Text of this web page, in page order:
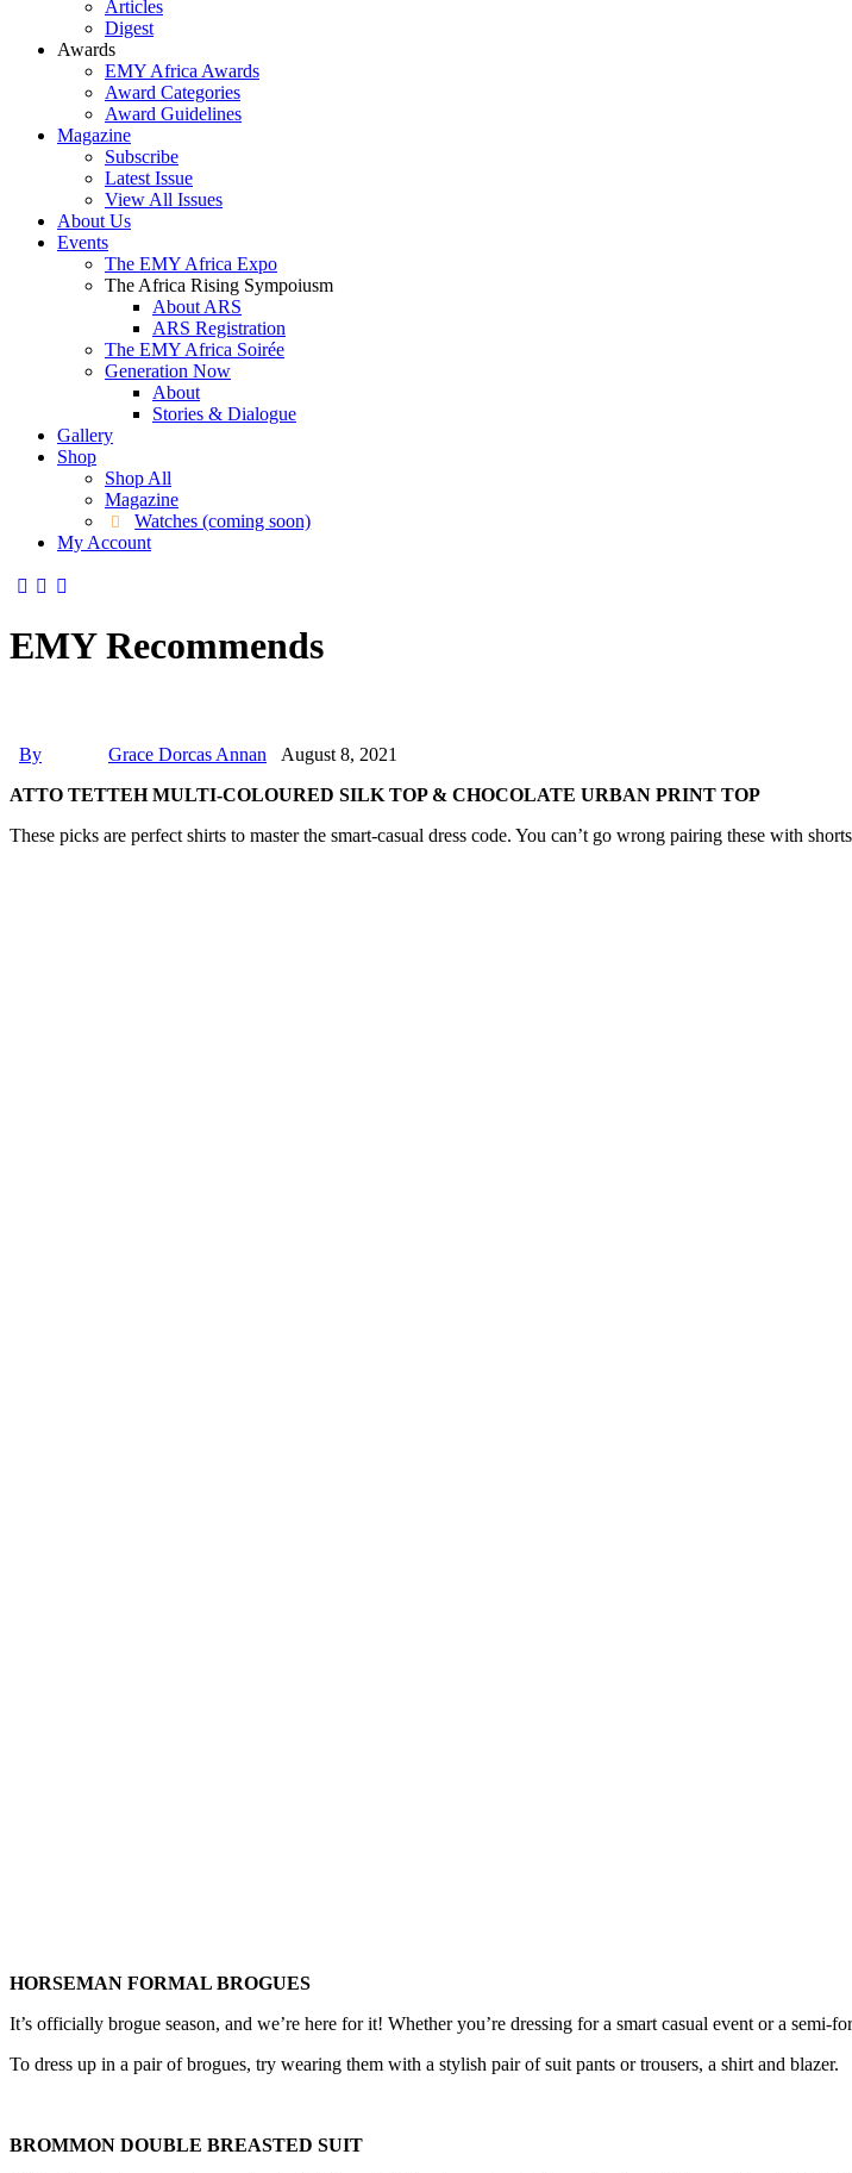
Articles
Digest
Awards
EMY Africa Awards
Award Categories
Award Guidelines
Magazine
Subscribe
Latest Issue
View All Issues
About Us
Events
The EMY Africa Expo
The Africa Rising Sympoiusm
About ARS
ARS Registration
The EMY Africa Soirée
Generation Now
About
Stories & Dialogue
Gallery
Shop
Shop All
Magazine
Watches (coming soon)
My Account
EMY Recommends
By Grace Dorcas Annan
August 8, 2021
ATTO TETTEH MULTI-COLOURED SILK TOP & CHOCOLATE URBAN PRINT TOP
These picks are perfect shirts to master the smart-casual dress code. You can’t go wrong pairing these with
HORSEMAN FORMAL BROGUES
It’s officially brogue season, and we’re here for it! Whether you’re dressing for a smart casual event or a semi-
To dress up in a pair of brogues, try wearing them with a stylish pair of suit pants or trousers, a shirt and blazer.
BROMMON DOUBLE BREASTED SUIT